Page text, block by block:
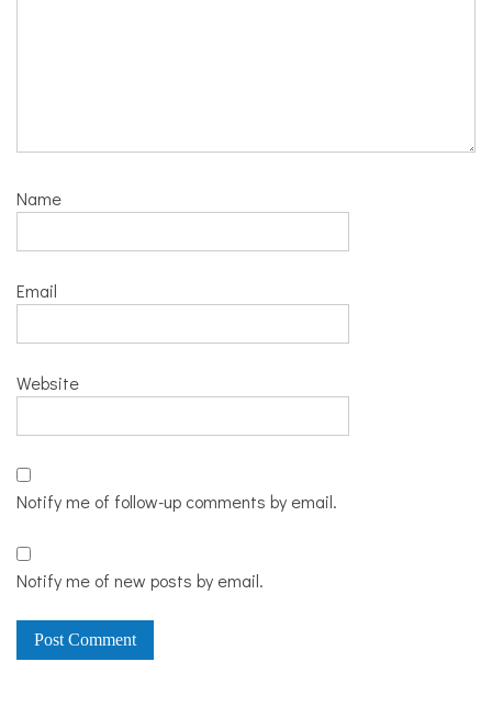
Name
Email
Website
Notify me of follow-up comments by email.
Notify me of new posts by email.